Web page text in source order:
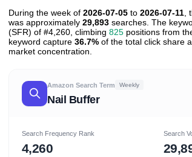
During the week of 2026-07-05 to 2026-07-11
was approximately 29,893 searches. The
(SFR) of #4,260, climbing 825 positions from
keyword capture 36.7% of the total click share
market concentration.
Amazon Search Term Weekly
Nail Buffer
Search Frequency Rank
4,260
Search